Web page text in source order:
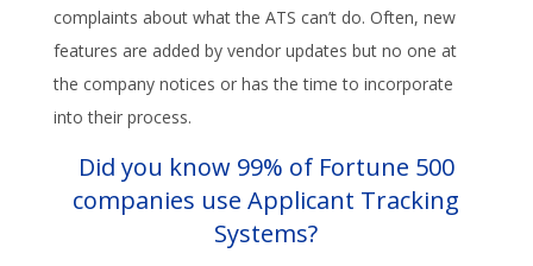
complaints about what the ATS can’t do. Often, new
features are added by vendor updates but no one at
the company notices or has the time to incorporate
into their process.
Did you know 99% of Fortune 500
companies use Applicant Tracking
Systems?